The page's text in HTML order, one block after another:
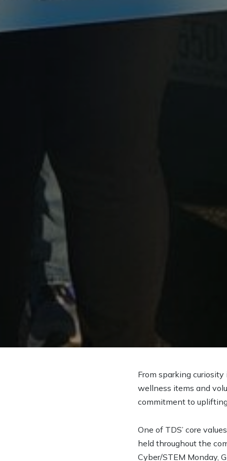
From sparking
wellness items and
commitment to
One of TDS’ core
held throughout the
Cyber/STEM Monday,